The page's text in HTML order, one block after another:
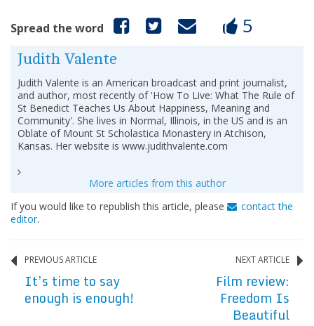
Spread the word 5
Judith Valente
Judith Valente is an American broadcast and print journalist,
and author, most recently of 'How To Live: What The Rule of
St Benedict Teaches Us About Happiness, Meaning and
Community'. She lives in Normal, Illinois, in the US and is an
Oblate of Mount St Scholastica Monastery in Atchison,
Kansas. Her website is www.judithvalente.com
More articles from this author
If you would like to republish this article, please
contact the
editor.
PREVIOUS ARTICLE
It’s time to say
enough is enough!
NEXT ARTICLE
Film review:
Freedom Is
Beautiful